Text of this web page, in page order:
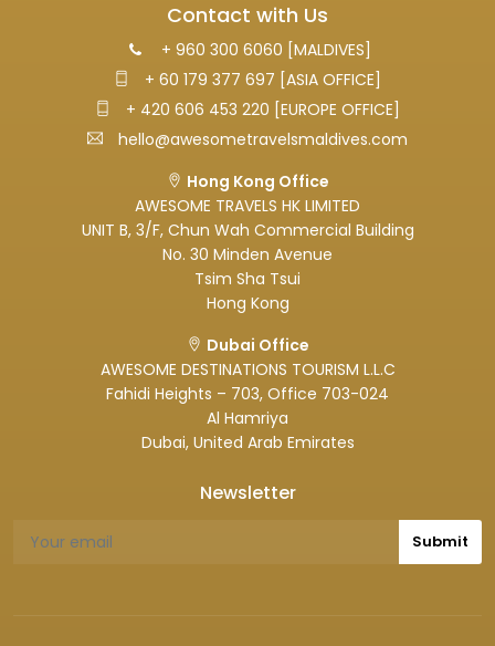
Contact with Us
+ 960 300 6060 [MALDIVES]
+ 60 179 377 697 [ASIA OFFICE]
+ 420 606 453 220 [EUROPE OFFICE]
hello@awesometravelsmaldives.com
Hong Kong Office
AWESOME TRAVELS HK LIMITED
UNIT B, 3/F, Chun Wah Commercial Building
No. 30 Minden Avenue
Tsim Sha Tsui
Hong Kong
Dubai Office
AWESOME DESTINATIONS TOURISM L.L.C
Fahidi Heights – 703, Office 703-024
Al Hamriya
Dubai, United Arab Emirates
Newsletter